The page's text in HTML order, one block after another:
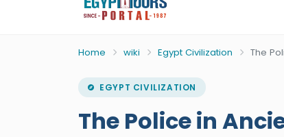
Home wiki Egypt Civilization The
EGYPT CIVILIZATION
The Police in